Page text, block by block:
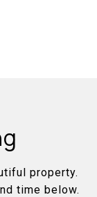
property.
time below.